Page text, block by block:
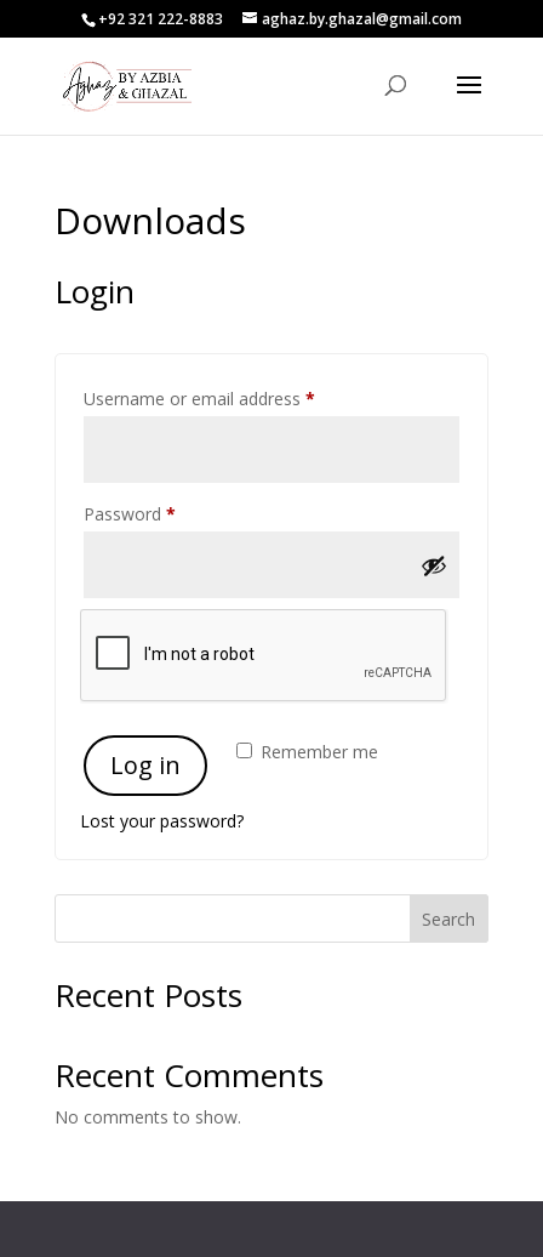
+92 321 222-8883 aghaz.by.ghazal@gmail.com
Downloads
Login
Username or email address *Required
Password *Required
Remember me
Log in
Lost your password?
Search
Recent Posts
Recent Comments
No comments to show.